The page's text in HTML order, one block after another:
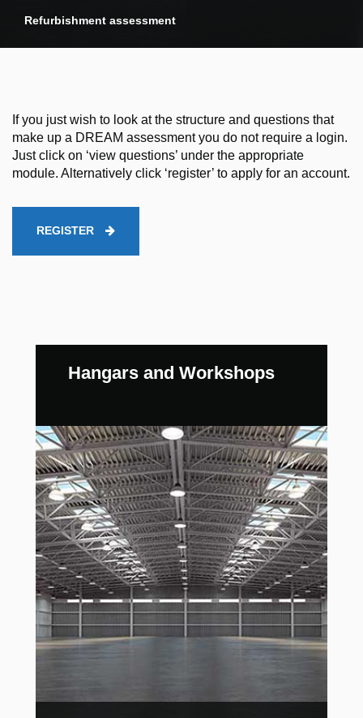
Refurbishment assessment
If you just wish to look at the structure and questions that
make up a DREAM assessment you do not require a login.
Just click on ‘view questions’ under the appropriate
module. Alternatively click ‘register’ to apply for an account.
REGISTER
Hangars and Workshops